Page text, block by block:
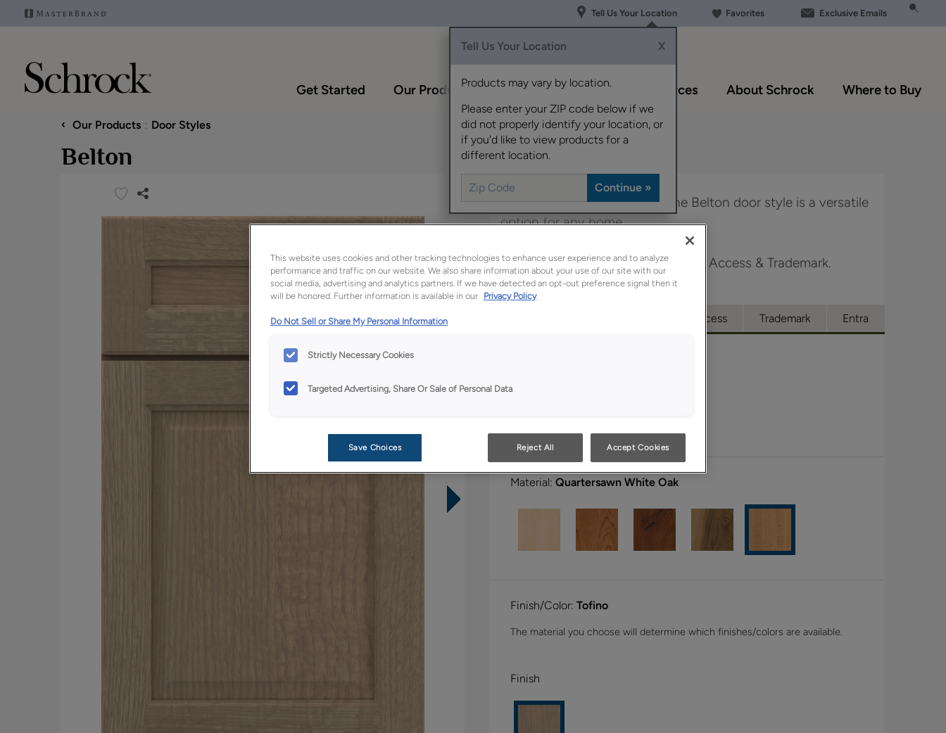
Tell Us Your Location
Tell Us Your Location X
Products may vary by location.
Please enter your ZIP code below if we
did not properly identify your location, or
if you'd like to view products for a
different location.
Favorites Exclusive Emails
Get Started Our Products Inspiration Gallery Resources About Schrock Where to Buy
‹ Our Products Door Styles
Belton
Boasting a transitional look, the Belton door style is a versatile
option for any home.
Belton is available in Boutique, Full Access & Trademark.
Full Access Trademark Entra
Material:Quartersawn White Oak
Finish/Color:Tofino
The material you choose will determine which finishes/colors are available.
Finish
This website uses cookies and other tracking technologies to enhance user experience and to analyze
performance and traffic on our website. We also share information about your use of our site with our
social media, advertising and analytics partners. If we have detected an opt-out preference signal then it
will be honored. Further information is available in our Privacy Policy
Do Not Sell or Share My Personal Information
Strictly Necessary Cookies
Targeted Advertising, Share Or Sale of Personal Data
Save Choices Reject All Accept Cookies